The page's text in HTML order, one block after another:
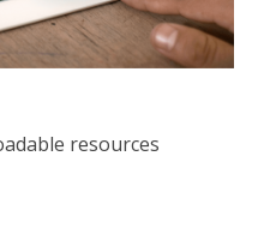
resources